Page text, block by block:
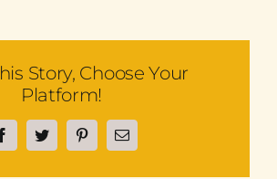
Story, Choose Your
Platform!
FacebookTwitterPinterestEmail